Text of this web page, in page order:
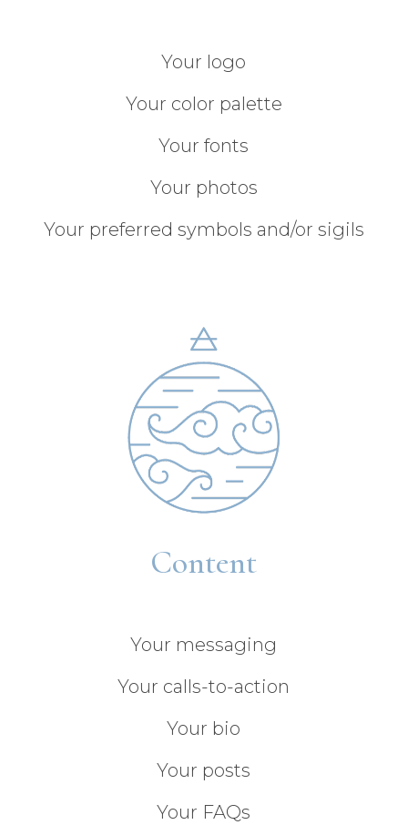
Your logo
Your color palette
Your fonts
Your photos
Your preferred symbols and/or sigils
Content
Your messaging
Your calls-to-action
Your bio
Your posts
Your FAQs